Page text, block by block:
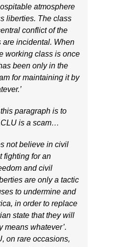
atmosphere
liberties. The class
conflict of the
are incidental. When
working class is once
been only in the
for maintaining it by
paragraph is to
is a scam…
not believe in civil
fighting for an
and civil
are only a tactic
to undermine and
in order to replace
state that they will
means whatever’.
on rare occasions,